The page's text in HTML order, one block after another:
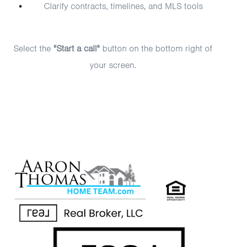
Clarify contracts, timelines, and MLS tools
Select the "Start a call" button on the bottom right of
your screen.